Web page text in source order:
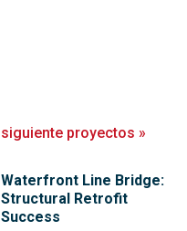
siguiente proyectos »
Waterfront Line Bridge:
Structural Retrofit
Success